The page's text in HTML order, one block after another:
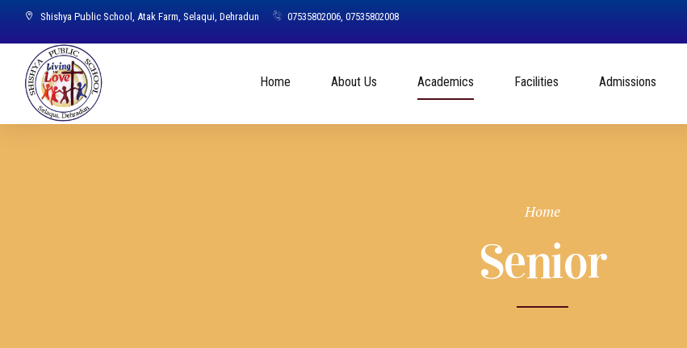
Shishya Public School, Atak Farm, Selaqui, Dehradun 07535802006, 07535802008
Home About Us Academics Facilities Admissions
Home
Senior